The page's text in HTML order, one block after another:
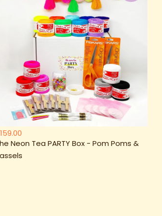
Neon Tea PARTY Box - Pom Poms &